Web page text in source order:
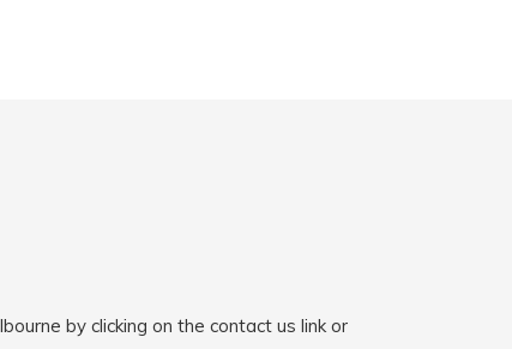
by clicking on the contact us link or